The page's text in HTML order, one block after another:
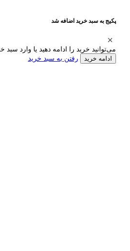
پکیج به سبد خرید اضافه شد
می‌توانید خرید را ادامه دهید یا وارد سبد
ادامه خرید رفتن به سبد خرید